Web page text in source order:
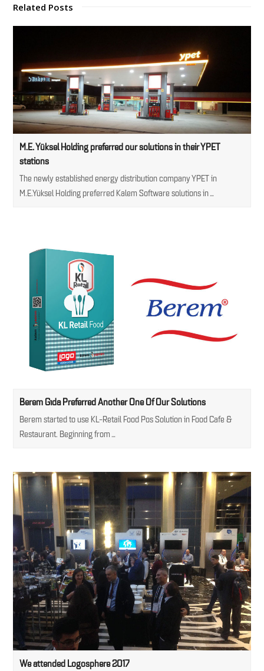
Related Posts
M.E. Yüksel Holding preferred our solutions in their YPET
stations
The newly established energy distribution company YPET in
M.E.Yüksel Holding preferred Kalem Software solutions in…
Berem Gıda Preferred Another One Of Our Solutions
Berem started to use KL-Retail Food Pos Solution in Food Cafe &
Restaurant. Beginning from…
We attended Logosphere 2017